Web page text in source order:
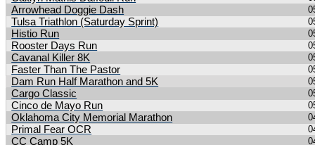
Arrowhead Doggie Dash
Tulsa Triathlon (Saturday Sprint)
Histio Run
Rooster Days Run
Cavanal Killer 8K
Faster Than The Pastor
Dam Run Half Marathon and 5K
Cargo Classic
Cinco de Mayo Run
Oklahoma City Memorial Marathon
Primal Fear OCR
CC Camp 5K